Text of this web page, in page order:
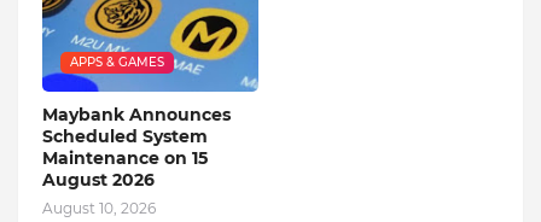
APPS & GAMES
Maybank Announces
Scheduled System
Maintenance on 15
August 2026
August 10, 2026